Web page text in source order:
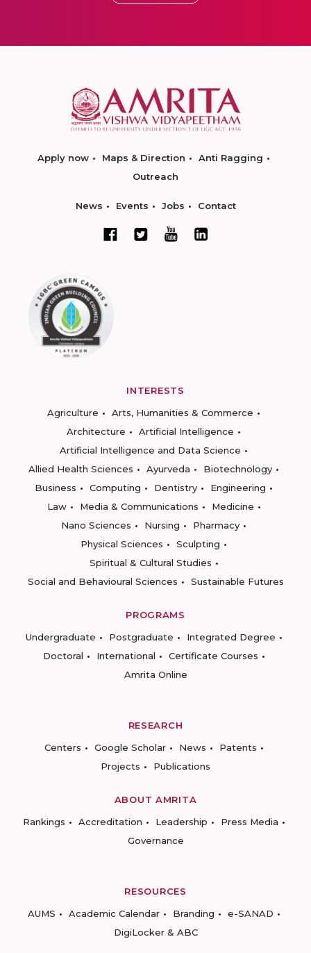
Apply now Maps & Direction
Anti Ragging
Outreach
News Events Jobs Contact
INTERESTS
Agriculture
Arts, Humanities & Commerce
Architecture
Artificial Intelligence
Artificial Intelligence and Data Science
Allied Health Sciences
Ayurveda
Biotechnology
Business
Computing Dentistry
Engineering
Law
Media & Communications
Medicine
Nano Sciences
Nursing
Pharmacy
Physical Sciences
Sculpting
Spiritual & Cultural Studies
Social and Behavioural Sciences
Sustainable Futures
PROGRAMS
Undergraduate
Postgraduate
Integrated Degree
Doctoral
International
Certificate Courses
Amrita Online
RESEARCH
Centers
Google Scholar News
Patents
Projects
Publications
ABOUT AMRITA
Rankings
Accreditation Leadership
Press Media
Governance
RESOURCES
AUMS
Academic Calendar Branding
e-SANAD
DigiLocker & ABC